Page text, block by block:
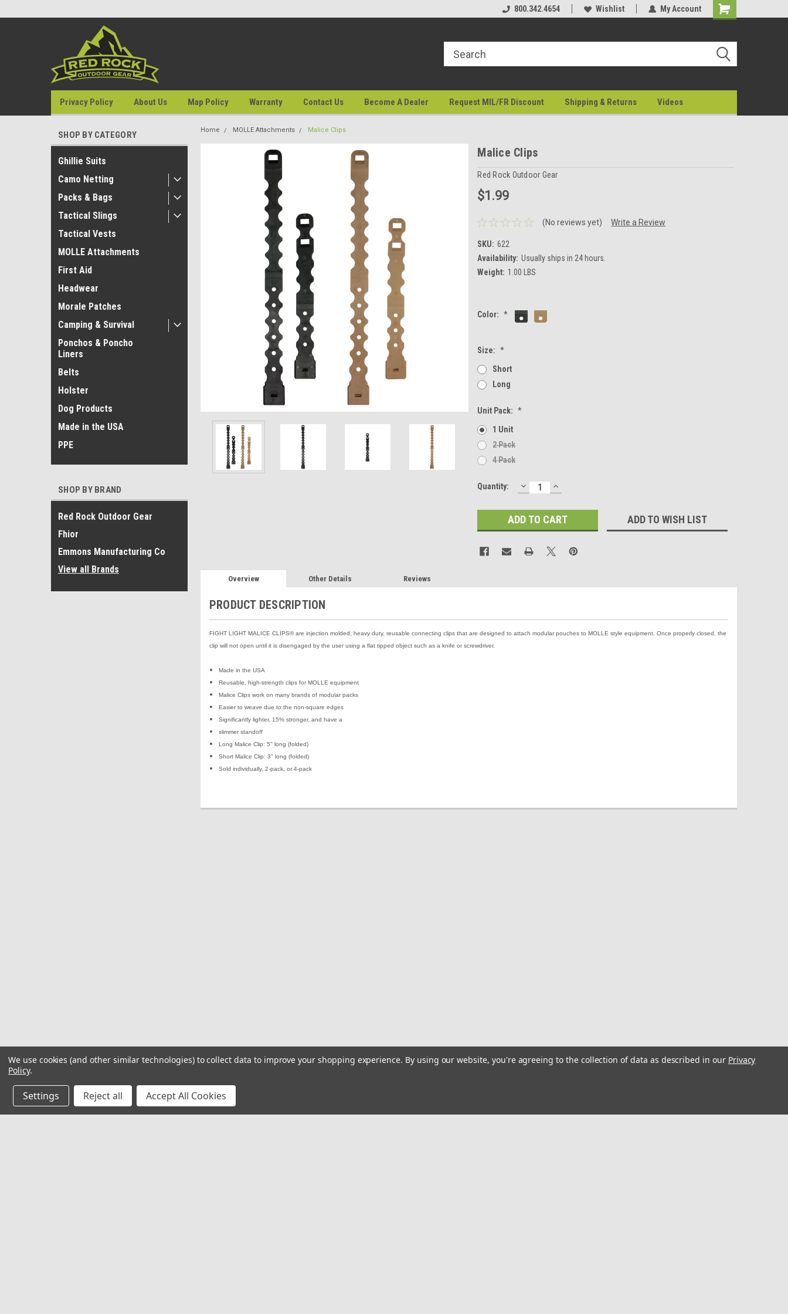
800.342.4654 Wishlist My Account
Privacy Policy About Us Map Policy Warranty Contact Us Become A Dealer Request MIL/FR Discount Shipping & Returns Videos
SHOP BY CATEGORY
Ghillie Suits
Camo Netting
Packs & Bags
Tactical Slings
Tactical Vests
MOLLE Attachments
First Aid
Headwear
Morale Patches
Camping & Survival
Ponchos & Poncho
Liners
Belts
Holster
Dog Products
Made in the USA
PPE
SHOP BY BRAND
Red Rock Outdoor Gear
Fhior
Emmons Manufacturing Co
View all Brands
Home MOLLE Attachments Malice Clips
Malice Clips
Red Rock Outdoor Gear
$1.99
(No reviews yet) Write a Review
SKU: 622
Availability: Usually ships in 24 hours.
Weight: 1.00 LBS
Color: *
Size: *
Short
Long
Unit Pack: *
1 Unit
2 Pack
4 Pack
Current
Quantity: DECREASE
QUANTITY:
INCREASE
QUANTITY:
ADD TO WISH LIST
Overview Other Details Reviews
PRODUCT DESCRIPTION
FIGHT LIGHT MALICE CLIPS® are injection molded, heavy duty, reusable connecting clips that are designed to attach modular pouches to MOLLE style equipment. Once properly closed, the
clip will not open until it is disengaged by the user using a flat tipped object such as a knife or screwdriver.
Made in the USA
Reusable, high-strength clips for MOLLE equipment
Malice Clips work on many brands of modular packs
Easier to weave due to the non-square edges
Significantly lighter, 15% stronger, and have a
slimmer standoff
Long Malice Clip: 5" long (folded)
Short Malice Clip: 3" long (folded)
Sold individually, 2-pack, or 4-pack
We use cookies (and other similar technologies) to collect data to improve your shopping experience. By using our website, you're agreeing to the collection of data as described in our Privacy
Policy.
Settings Reject all Accept All Cookies